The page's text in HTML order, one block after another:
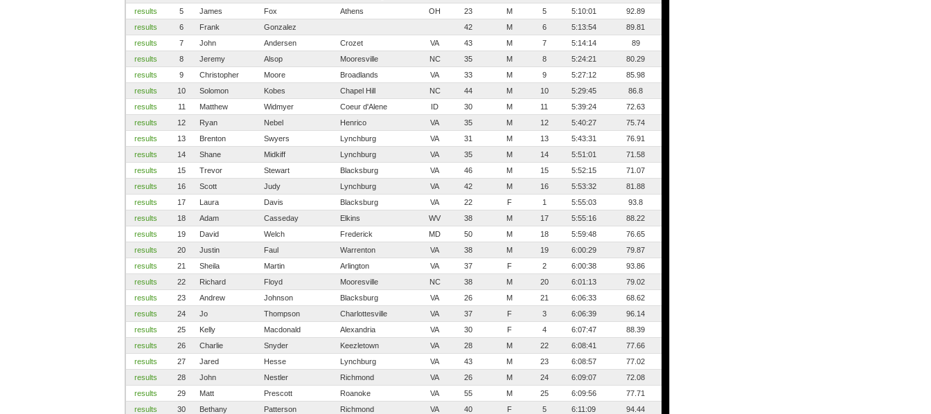
results
5 James Fox Athens OH 23 M 5 5:10:01
92.89
results
6 Frank Gonzalez 42 M 6 5:13:54
89.81
results
7 John Andersen Crozet VA 43 M 7 5:14:14
89
results
8 Jeremy Alsop Mooresville NC 35 M 8 5:24:21
80.29
results
9 Christopher Moore Broadlands VA 33 M 9 5:27:12
85.98
results
10 Solomon Kobes Chapel Hill NC 44 M 10 5:29:45
86.8
results
11 Matthew Widmyer Coeur d'Alene ID 30 M 11 5:39:24
72.63
results
12 Ryan Nebel Henrico VA 35 M 12 5:40:27
75.74
results
13 Brenton Swyers Lynchburg VA 31 M 13 5:43:31
76.91
results
14 Shane Midkiff Lynchburg VA 35 M 14 5:51:01
71.58
results
15 Trevor Stewart Blacksburg VA 46 M 15 5:52:15
71.07
results
16 Scott Judy Lynchburg VA 42 M 16 5:53:32
81.88
results
17 Laura Davis Blacksburg VA 22 F 1 5:55:03
93.8
results
18 Adam Casseday Elkins WV 38 M 17 5:55:16
88.22
results
19 David Welch Frederick MD 50 M 18 5:59:48
76.65
results
20 Justin Faul Warrenton VA 38 M 19 6:00:29
79.87
results
21 Sheila Martin Arlington VA 37 F 2 6:00:38
93.86
results
22 Richard Floyd Mooresville NC 38 M 20 6:01:13
79.02
results
23 Andrew Johnson Blacksburg VA 26 M 21 6:06:33
68.62
results
24 Jo Thompson Charlottesville VA 37 F 3 6:06:39
96.14
results
25 Kelly Macdonald Alexandria VA 30 F 4 6:07:47
88.39
results
26 Charlie Snyder Keezletown VA 28 M 22 6:08:41
77.66
results
27 Jared Hesse Lynchburg VA 43 M 23 6:08:57
77.02
results
28 John Nestler Richmond VA 26 M 24 6:09:07
72.08
results
29 Matt Prescott Roanoke VA 55 M 25 6:09:56
77.71
results
30 Bethany Patterson Richmond VA 40 F 5 6:11:09
94.44